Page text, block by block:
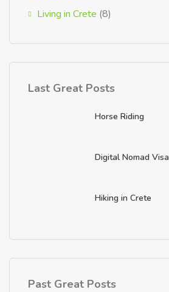
Living in Crete (8)
Last Great Posts
Horse Riding
Digital Nomad Visa
Hiking in Crete
Past Great Posts